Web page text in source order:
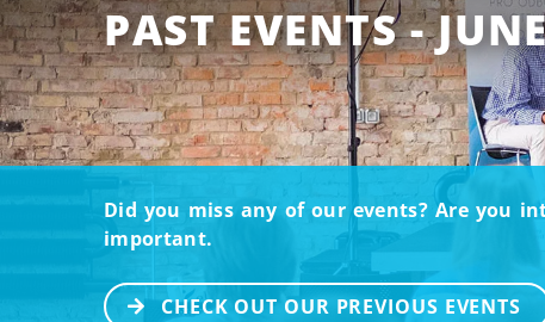
PAST EVENTS -
Did you miss any of our events? Are you
important.
CHECK OUT OUR PREVIOUS EVENTS